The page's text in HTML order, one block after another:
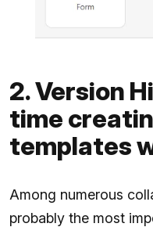
2. Version
time
templates
Among numerous
probably the most